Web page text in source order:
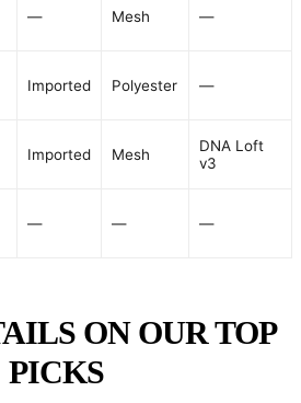
— Mesh —
Imported Polyester —
Imported Mesh
DNA Loft
v3
— — —
ON OUR TOP
PICKS